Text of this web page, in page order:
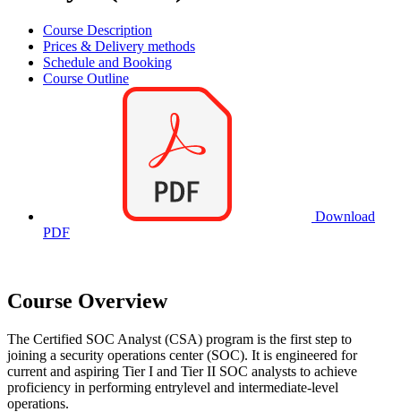
Course Description
Prices & Delivery methods
Schedule and Booking
Course Outline
Download
PDF
Course Overview
The Certified SOC Analyst (CSA) program is the first step to
joining a security operations center (SOC). It is engineered for
current and aspiring Tier I and Tier II SOC analysts to achieve
proficiency in performing entrylevel and intermediate-level
operations.